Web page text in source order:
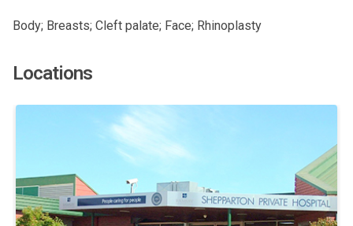
Body; Breasts; Cleft palate; Face; Rhinoplasty
Locations